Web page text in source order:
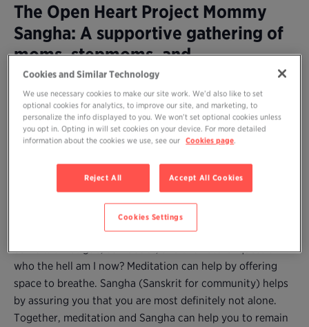
The Open Heart Project Mommy
Sangha: A supportive gathering of
moms, stepmoms, and
grandmothers to practice
meditation together and share our
wisdom
longs to practice meditation but can’t find time amidst
the demands–and joys and difficulties–of caring for young
Parenting, no matter how desired (and enjoyed), may
come with fatigue, self-doubt, and the natural question:
who the hell am I now? Meditation can help by offering
space to breathe. Sangha (Sanskrit for community) helps
by assuring you that you are most definitely not alone.
Together, meditation and Sangha can help you to remain
Cookies and Similar Technology
We use necessary cookies to make our site work. We’d also like to set
optional cookies for analytics, to improve our site, and marketing, to
personalize the info displayed to you. We won’t set optional cookies unless
you opt in. Opting in will set cookies on your device. For more detailed
information about the cookies we use, see our Cookies page.
Reject All Accept All Cookies
Cookies Settings